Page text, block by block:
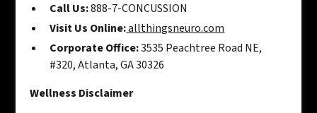
Call Us:888-7-CONCUSSION
Visit Us Online:allthingsneuro.com
Corporate Office:3535 Peachtree Road NE,
#320, Atlanta, GA 30326
Wellness Disclaimer